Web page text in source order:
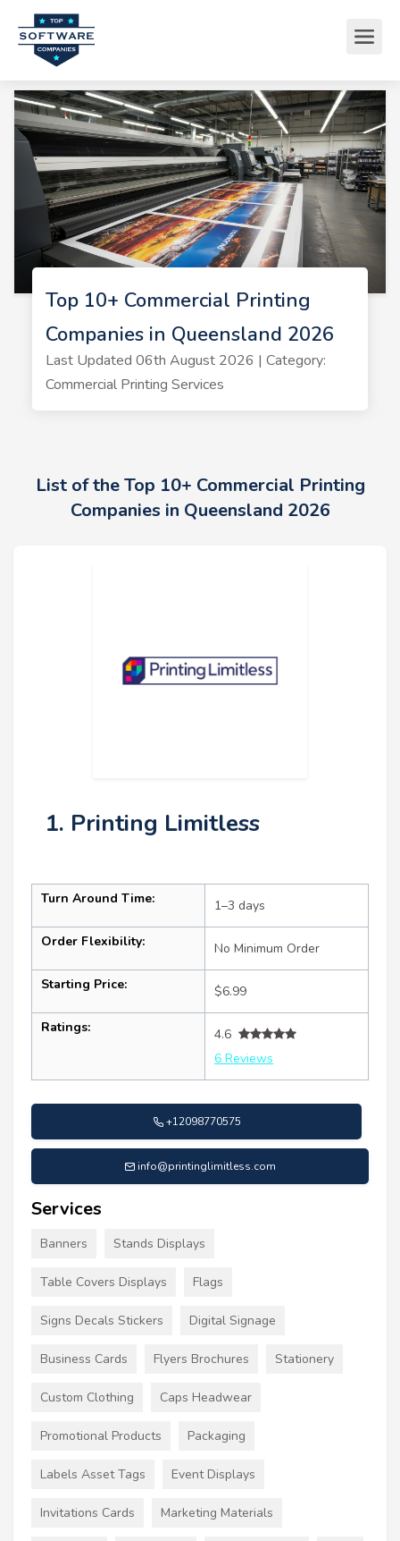
Top 10+ Commercial Printing
Companies in Queensland 2026
Last Updated 06th August 2026 | Category:
Commercial Printing Services
List of the Top 10+ Commercial Printing
Companies in Queensland 2026
1. Printing Limitless
Turn Around Time: 1–3 days
Order Flexibility: No Minimum Order
Starting Price: $6.99
Ratings:
4.6
6 Reviews
+12098770575
info@printinglimitless.com
Services
Banners Stands Displays
Table Covers Displays Flags
Signs Decals Stickers Digital Signage
Business Cards Flyers Brochures Stationery
Custom Clothing Caps Headwear
Promotional Products Packaging
Labels Asset Tags Event Displays
Invitations Cards Marketing Materials